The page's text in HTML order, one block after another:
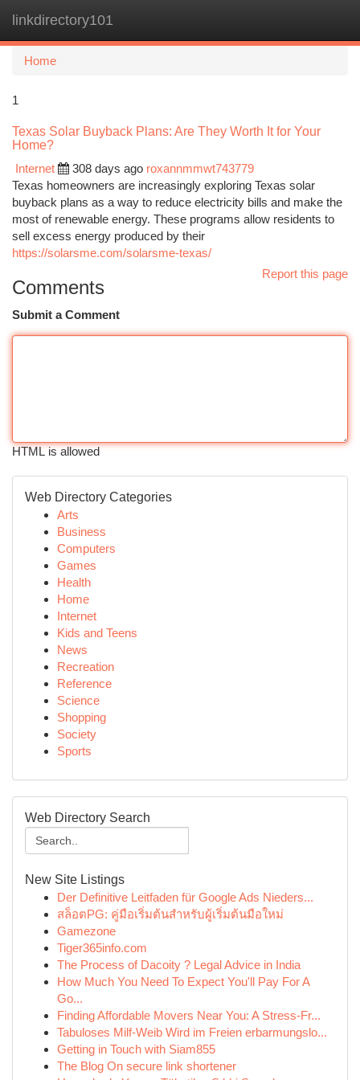
linkdirectory101
Home
1
Texas Solar Buyback Plans: Are They Worth It for Your
Home?
Internet
308 days ago roxannmmwt743779
Texas homeowners are increasingly exploring Texas solar
buyback plans as a way to reduce electricity bills and make the
most of renewable energy. These programs allow residents to
sell excess energy produced by their
https://solarsme.com/solarsme-texas/
Report this page
Comments
Submit a Comment
HTML is allowed
Web Directory Categories
Arts
Business
Computers
Games
Health
Home
Internet
Kids and Teens
News
Recreation
Reference
Science
Shopping
Society
Sports
Web Directory Search
New Site Listings
Der Definitive Leitfaden für Google Ads Nieders...
สล็อตPG: คู่มือเริ่มต้นสำหรับผู้เริ่มต้นมือใหม่
Gamezone
Tiger365info.com
The Process of Dacoity ? Legal Advice in India
How Much You Need To Expect You'll Pay For A
Go...
Finding Affordable Movers Near You: A Stress-Fr...
Tabuloses Milf-Weib Wird im Freien erbarmungslo...
Getting in Touch with Siam855
The Blog On secure link shortener